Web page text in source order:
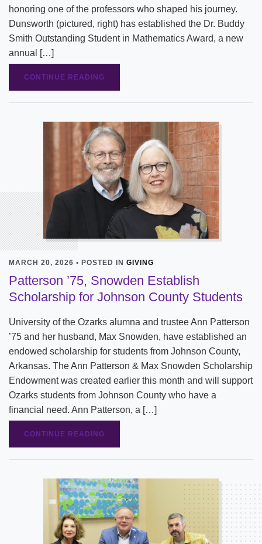
honoring one of the professors who shaped his journey.
Dunsworth (pictured, right) has established the Dr. Buddy
Smith Outstanding Student in Mathematics Award, a new
annual […]
CONTINUE READING
MARCH 20, 2026 • POSTED IN GIVING
Patterson ’75, Snowden Establish
Scholarship for Johnson County Students
University of the Ozarks alumna and trustee Ann Patterson
’75 and her husband, Max Snowden, have established an
endowed scholarship for students from Johnson County,
Arkansas. The Ann Patterson & Max Snowden Scholarship
Endowment was created earlier this month and will support
Ozarks students from Johnson County who have a
financial need. Ann Patterson, a […]
CONTINUE READING